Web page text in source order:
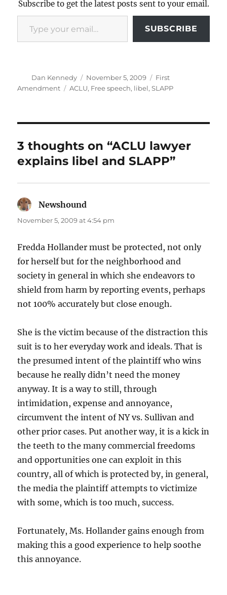
Subscribe to get the latest posts sent to your email.
Type your email…
SUBSCRIBE
Author
Dan Kennedy
Posted
on
November 5, 2009 Categories
First
Amendment
Tags
ACLU, Free speech, libel,SLAPP
3 thoughts on “ACLU lawyer
explains libel and SLAPP”
Newshound
November 5, 2009 at 4:54 pm
Fredda Hollander must be protected, not only
for herself but for the neighborhood and
society in general in which she endeavors to
shield from harm by reporting events, perhaps
not 100% accurately but close enough.
She is the victim because of the distraction this
suit is to her everyday work and ideals. That is
the presumed intent of the plaintiff who wins
because he really didn’t need the money
anyway. It is a way to still, through
intimidation, expense and annoyance,
circumvent the intent of NY vs. Sullivan and
other prior cases. Put another way, it is a kick in
the teeth to the many commercial freedoms
and opportunities one can exploit in this
country, all of which is protected by, in general,
the media the plaintiff attempts to victimize
with some, which is too much, success.
Fortunately, Ms. Hollander gains enough from
making this a good experience to help soothe
this annoyance.